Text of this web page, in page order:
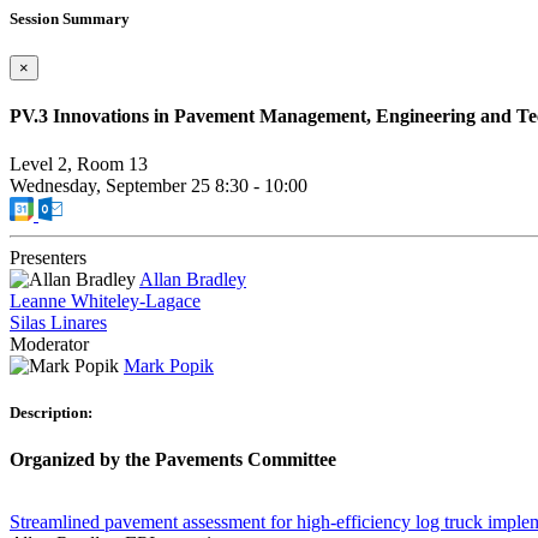
Session Summary
×
PV.3 Innovations in Pavement Management, Engineering and
Level 2, Room 13
Wednesday, September 25 8:30 - 10:00
Presenters
Allan Bradley
Leanne Whiteley-Lagace
Silas Linares
Moderator
Mark Popik
Description:
Organized by the Pavements Committee
Streamlined pavement assessment for high-efficiency log truck